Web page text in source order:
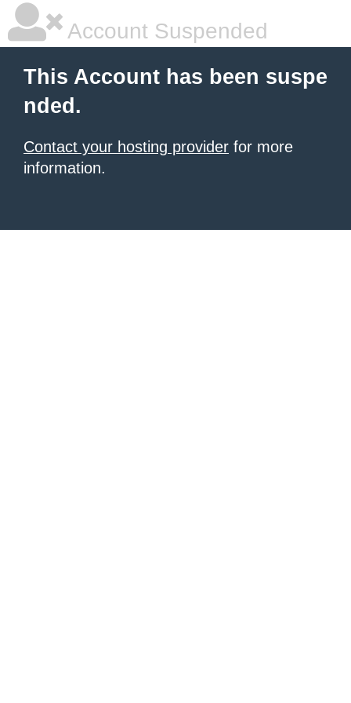
Account Suspended
This Account has been suspe
nded.
Contact your hosting provider for more
information.